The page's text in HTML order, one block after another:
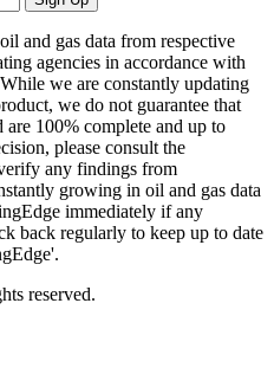
and gas data from respective
agencies in accordance with
we are constantly updating
we do not guarantee that
are 100% complete and up to
please consult the
any findings from
growing in oil and gas data
immediately if any
back regularly to keep up to date
reserved.